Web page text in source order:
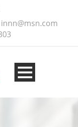
innn@msn.com